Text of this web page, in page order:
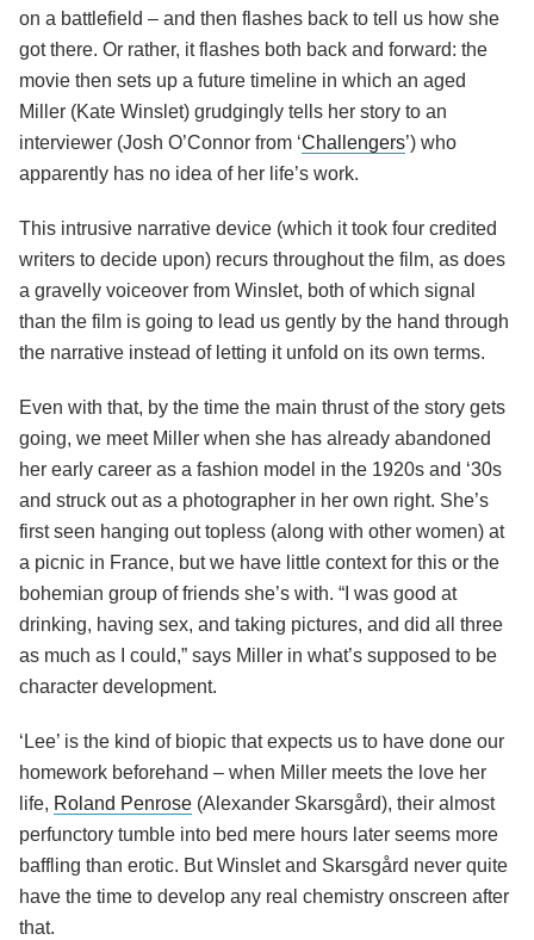
on a battlefield – and then flashes back to tell us how she
got there. Or rather, it flashes both back and forward: the
movie then sets up a future timeline in which an aged
Miller (Kate Winslet) grudgingly tells her story to an
interviewer (Josh O’Connor from ‘Challengers’) who
apparently has no idea of her life’s work.
This intrusive narrative device (which it took four credited
writers to decide upon) recurs throughout the film, as does
a gravelly voiceover from Winslet, both of which signal
than the film is going to lead us gently by the hand through
the narrative instead of letting it unfold on its own terms.
Even with that, by the time the main thrust of the story gets
going, we meet Miller when she has already abandoned
her early career as a fashion model in the 1920s and ‘30s
and struck out as a photographer in her own right. She’s
first seen hanging out topless (along with other women) at
a picnic in France, but we have little context for this or the
bohemian group of friends she’s with. “I was good at
drinking, having sex, and taking pictures, and did all three
as much as I could,” says Miller in what’s supposed to be
character development.
‘Lee’ is the kind of biopic that expects us to have done our
homework beforehand – when Miller meets the love her
life, Roland Penrose (Alexander Skarsgård), their almost
perfunctory tumble into bed mere hours later seems more
baffling than erotic. But Winslet and Skarsgård never quite
have the time to develop any real chemistry onscreen after
that.